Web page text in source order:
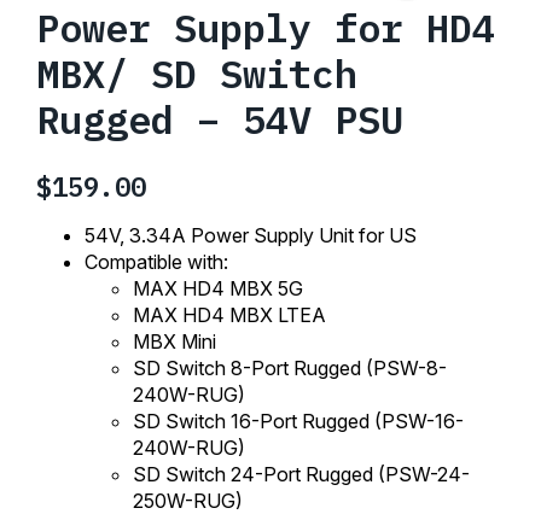
Power Supply for HD4
MBX/ SD Switch
Rugged – 54V PSU
$159.00
54V, 3.34A Power Supply Unit for US
Compatible with:
MAX HD4 MBX 5G
MAX HD4 MBX LTEA
MBX Mini
SD Switch 8-Port Rugged (PSW-8-
240W-RUG)
SD Switch 16-Port Rugged (PSW-16-
240W-RUG)
SD Switch 24-Port Rugged (PSW-24-
250W-RUG)